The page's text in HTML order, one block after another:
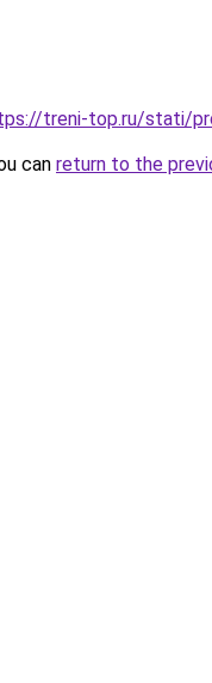
treni-top.ru/stati/
can return to the